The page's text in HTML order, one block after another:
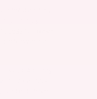
guiding you
as
CA today
or call 559-
test drive.